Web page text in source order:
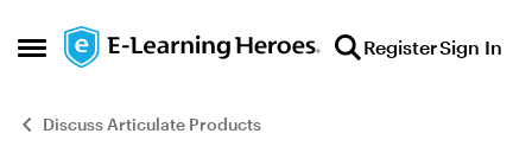
Open Side Menu
Skip to content RegisterSign In
Discuss Articulate Products